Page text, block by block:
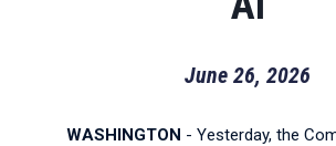
June 26, 2026
WASHINGTON - Yesterday, the